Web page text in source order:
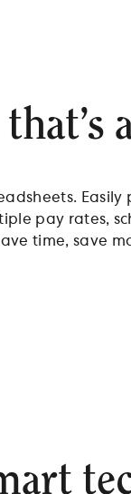
pay rates,
time, save